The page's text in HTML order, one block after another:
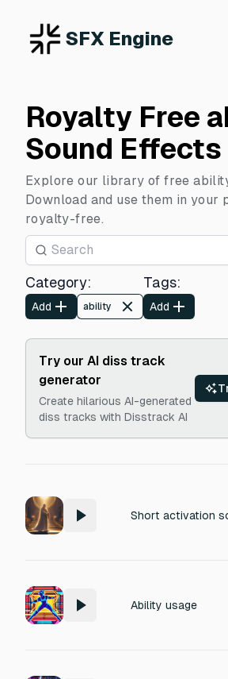
SFX Engine
Royalty Free
Sound Effects
Explore our library of free
Download and use them in your
royalty-free.
Category:
Add ability
Tags:
Add
Try our AI diss track
generator
Create hilarious AI-generated
diss tracks with Disstrack AI
Ability usage